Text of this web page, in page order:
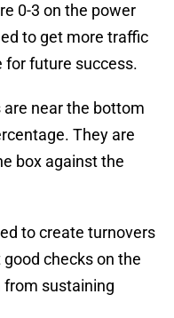
0-3 on the power
to get more traffic
for future success.
near the bottom
They are
box against the
to create turnovers
checks on the
from sustaining